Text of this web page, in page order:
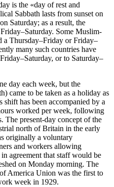
is the «day of rest and
Sabbath lasts from sunset on
Saturday; as a result, the
Some Muslim-
a Thursday–Friday or Friday–
many such countries have
or to Saturday–
day each week, but the
came to be taken as a holiday as
has been accompanied by a
worked per week, following
The present-day concept of the
north of Britain in the early
originally a voluntary
and workers allowing
agreement that staff would be
on Monday morning. The
America Union was the first to
week in 1929.